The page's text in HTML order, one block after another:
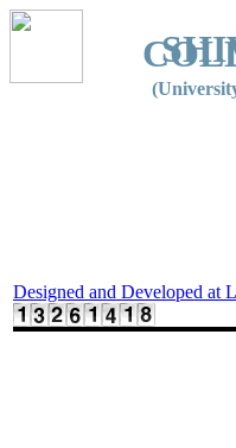
Designed and Developed